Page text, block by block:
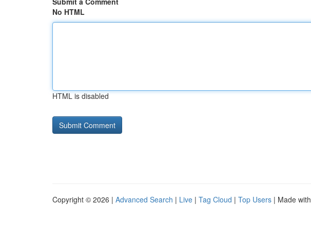
No HTML
HTML is disabled
Copyright © 2026 | Advanced Search | Live | Tag Cloud | Top Users | Made with